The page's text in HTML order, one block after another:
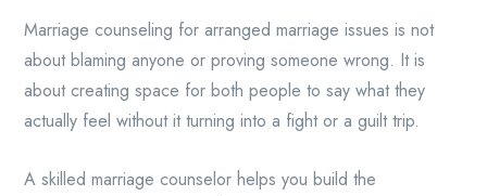
Marriage counseling for arranged marriage issues is not
about blaming anyone or proving someone wrong. It is
about creating space for both people to say what they
actually feel without it turning into a fight or a guilt trip.
A skilled marriage counselor helps you build the